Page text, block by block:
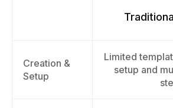
Creation &
Setup
Limited
setup and